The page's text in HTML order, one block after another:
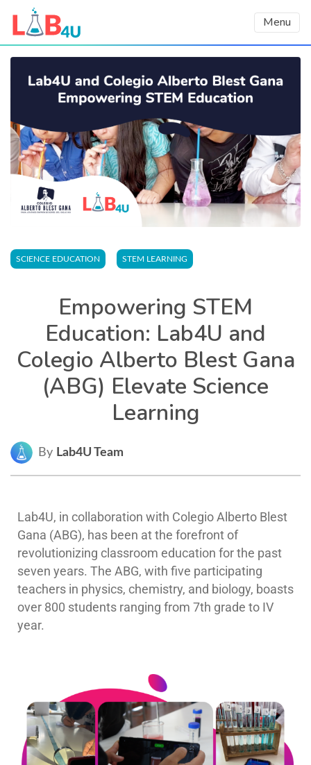
Menu
SCIENCE EDUCATION STEM LEARNING
Empowering STEM
Education: Lab4U and
Colegio Alberto Blest Gana
(ABG) Elevate Science
Learning
By Lab4U Team
Lab4U, in collaboration with Colegio Alberto Blest
Gana (ABG), has been at the forefront of
revolutionizing classroom education for the past
seven years. The ABG, with five participating
teachers in physics, chemistry, and biology, boasts
over 800 students ranging from 7th grade to IV
year.